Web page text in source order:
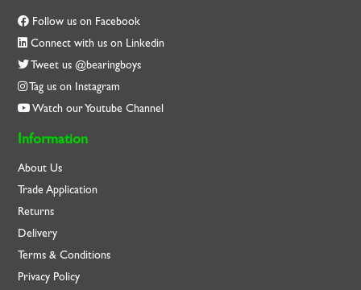
Follow us on Facebook
Connect with us on Linkedin
Tweet us @bearingboys
Tag us on Instagram
Watch our Youtube Channel
Information
About Us
Trade Application
Returns
Delivery
Terms & Conditions
Privacy Policy